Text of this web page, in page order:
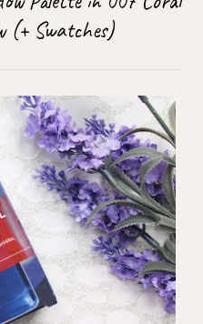
(+ Swatches)